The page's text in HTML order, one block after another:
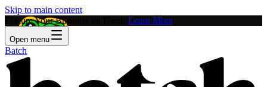
Skip to main content
Feature Your Business on Batch! Learn More
Open menu
Batch